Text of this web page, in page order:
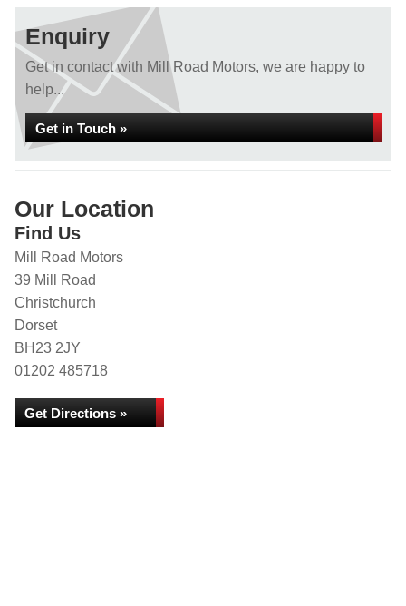
Enquiry
Get in contact with Mill Road Motors, we are happy to
help...
Get in Touch »
Our Location
Find Us
Mill Road Motors
39 Mill Road
Christchurch
Dorset
BH23 2JY
01202 485718
Get Directions »